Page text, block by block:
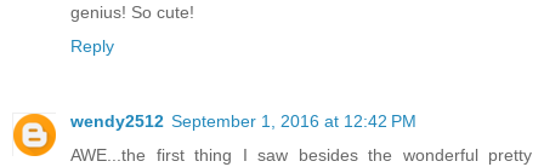
genius! So cute!
Reply
wendy2512 September 1, 2016 at 12:42 PM
AWE...the first thing I saw besides the wonderful pretty